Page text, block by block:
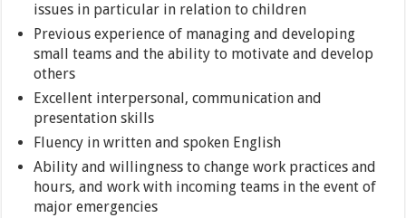
issues in particular in relation to children
Previous experience of managing and developing
small teams and the ability to motivate and develop
others
Excellent interpersonal, communication and
presentation skills
Fluency in written and spoken English
Ability and willingness to change work practices and
hours, and work with incoming teams in the event of
major emergencies